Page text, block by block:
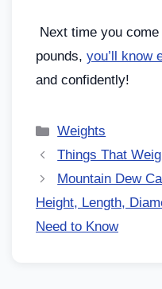
Next time you
pounds, you’ll know
and confidently!
Weights
Things That
Mountain Dew
Height, Length,
Need to Know